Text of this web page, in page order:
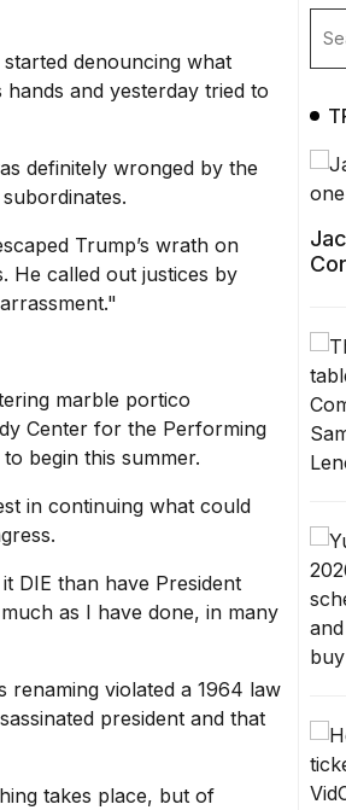
denouncing what
and yesterday tried to
definitely wronged by the
Trump’s wrath on
He called out justices by
marble portico
Center for the Performing
begin this summer.
in continuing what could
DIE than have President
as I have done, in many
renaming violated a 1964 law
president and that
takes place, but of